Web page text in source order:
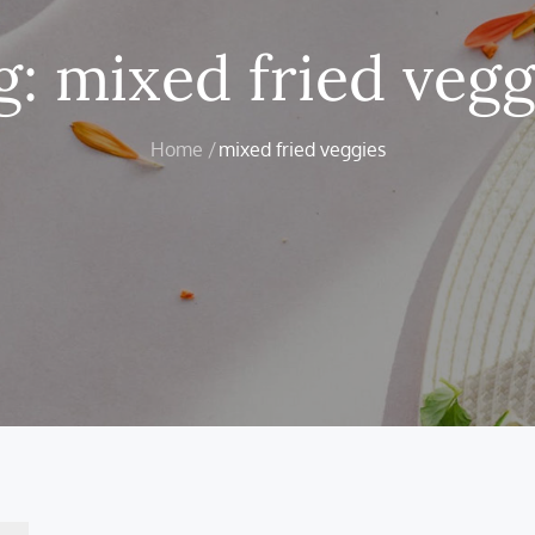
mixed fried
Home mixed fried veggies